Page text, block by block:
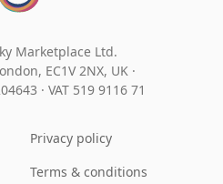
Marketplace Ltd.
EC1V 2NX, UK ·
· VAT 519 9116 71
Privacy policy
Terms & conditions